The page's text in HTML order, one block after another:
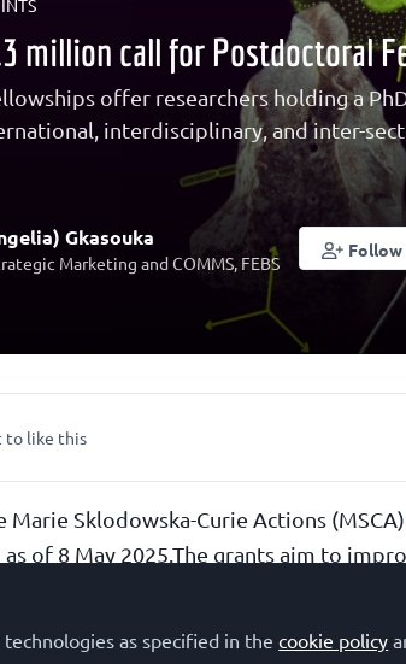
million call for Postdoctoral
offer researchers holding a
interdisciplinary, and inter-
Gkasouka
Marketing and COMMS, FEBS
Follow
to like this
Marie Sklodowska-Curie Actions (MSCA)
as of 8 May 2025.The grants aim to
and inter-sectoral
as specified in thecookie policy